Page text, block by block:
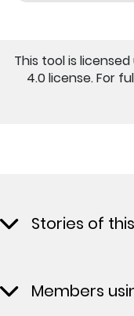
This tool is
4.0 license. For
Stories of
Members